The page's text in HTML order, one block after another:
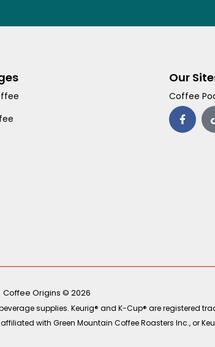
Our
Coffee
F
a
c
Coffee Origins © 2026
supplies. Keurig® and K-Cup® are registered
with Green Mountain Coffee Roasters Inc., or